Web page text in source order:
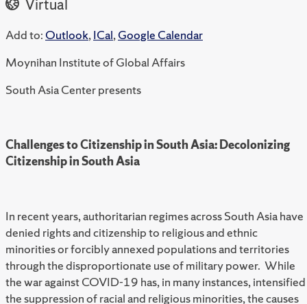
Virtual
Add to: Outlook,ICal,Google Calendar
Moynihan Institute of Global Affairs
South Asia Center presents
Challenges to Citizenship in South Asia: Decolonizing
Citizenship in South Asia
In recent years, authoritarian regimes across South Asia have
denied rights and citizenship to religious and ethnic
minorities or forcibly annexed populations and territories
through the disproportionate use of military power. While
the war against COVID-19 has, in many instances, intensified
the suppression of racial and religious minorities, the causes